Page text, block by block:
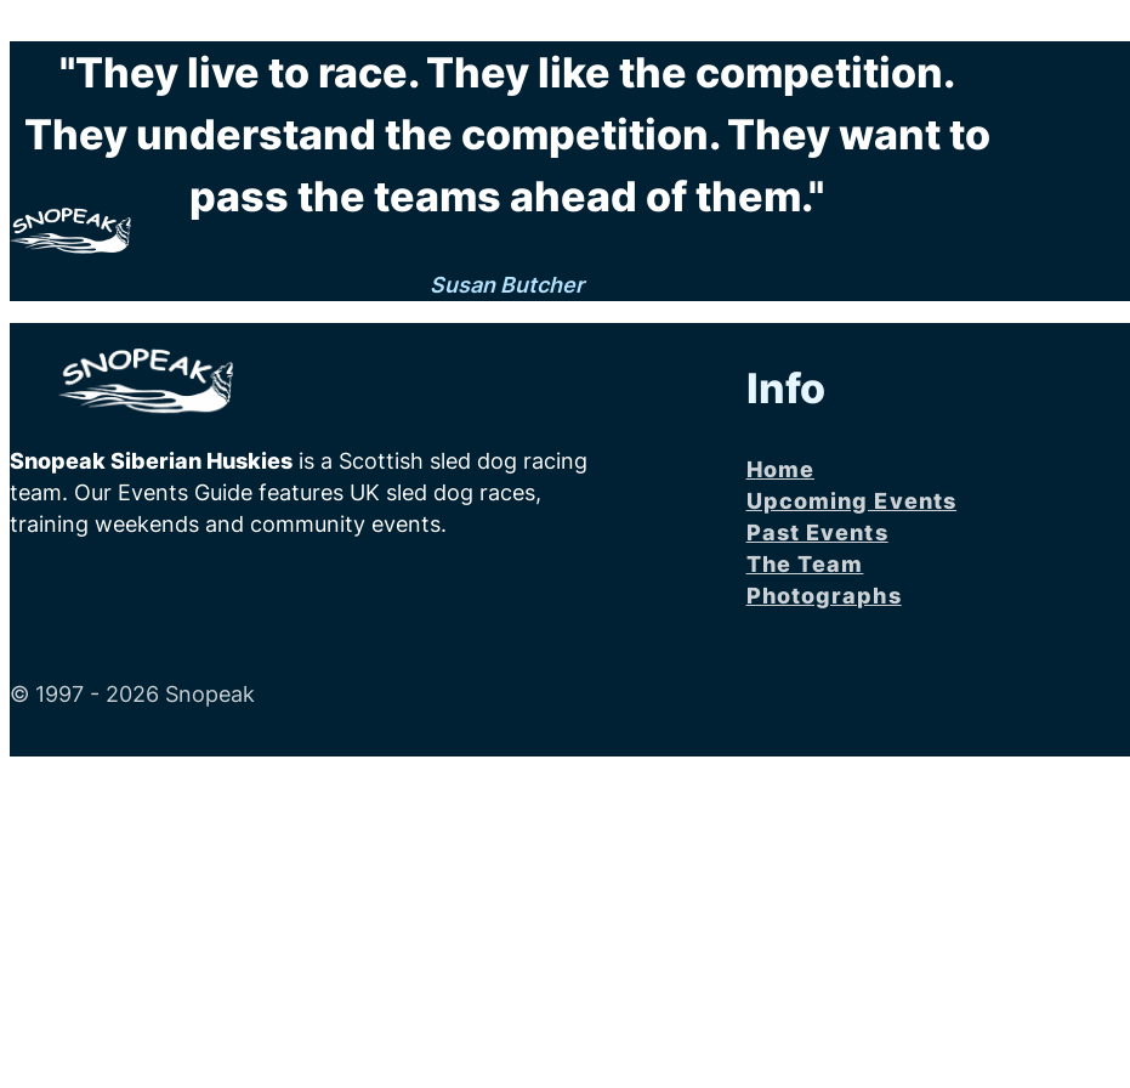
"They live to race. They like the competition.
They understand the competition. They want to
pass the teams ahead of them."
Susan Butcher
Snopeak Siberian Huskies is a Scottish sled dog racing
team. Our Events Guide features UK sled dog races,
training weekends and community events.
Info
Home
Upcoming Events
Past Events
The Team
Photographs
© 1997 - 2026 Snopeak